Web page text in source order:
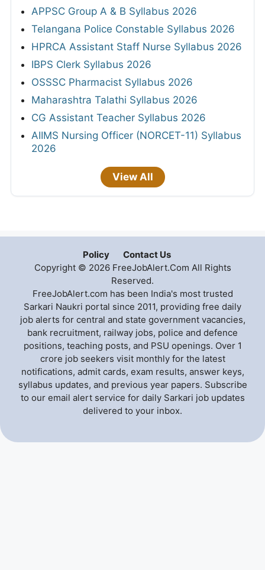
APPSC Group A & B Syllabus 2026
Telangana Police Constable Syllabus 2026
HPRCA Assistant Staff Nurse Syllabus 2026
IBPS Clerk Syllabus 2026
OSSSC Pharmacist Syllabus 2026
Maharashtra Talathi Syllabus 2026
CG Assistant Teacher Syllabus 2026
AIIMS Nursing Officer (NORCET-11) Syllabus
2026
View All
Policy
Contact Us
Copyright © 2026 FreeJobAlert.Com All Rights
Reserved.
FreeJobAlert.com has been India's most trusted
Sarkari Naukri portal since 2011, providing free daily
job alerts for central and state government vacancies,
bank recruitment, railway jobs, police and defence
positions, teaching posts, and PSU openings. Over 1
crore job seekers visit monthly for the latest
notifications, admit cards, exam results, answer keys,
syllabus updates, and previous year papers. Subscribe
to our email alert service for daily Sarkari job updates
delivered to your inbox.